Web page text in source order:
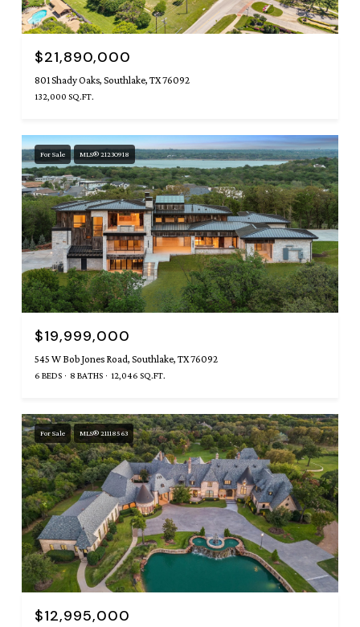
$21,890,000
801 Shady Oaks, Southlake, TX 76092
132,000 SQ.FT.
For Sale MLS® 21230918
$19,999,000
545 W Bob Jones Road, Southlake, TX 76092
6 BEDS 8 BATHS 12,046 SQ.FT.
For Sale MLS® 21118563
$12,995,000